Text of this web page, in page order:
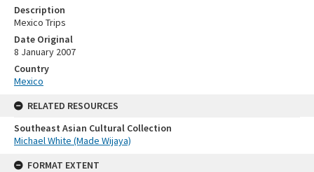
Description
Mexico Trips
Date Original
8 January 2007
Country
Mexico
RELATED RESOURCES
Southeast Asian Cultural Collection
Michael White (Made Wijaya)
FORMAT EXTENT